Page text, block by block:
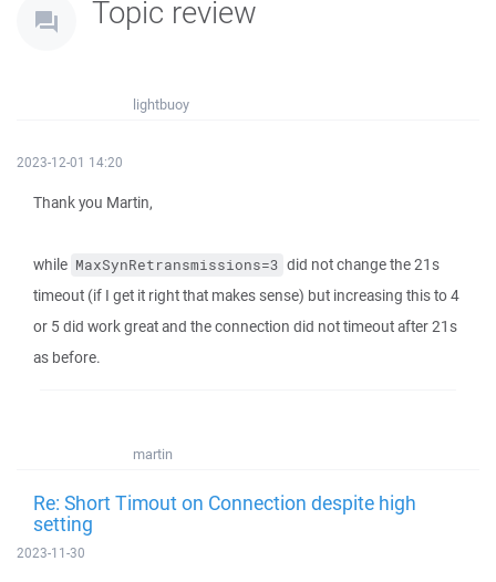
Topic review
lightbuoy
2023-12-01 14:20
Thank you Martin,
while MaxSynRetransmissions=3 did not change the 21s
timeout (if I get it right that makes sense) but increasing this to 4
or 5 did work great and the connection did not timeout after 21s
as before.
martin
Re: Short Timout on Connection despite high
setting
2023-11-30